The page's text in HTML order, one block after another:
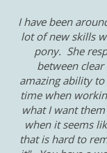
I have been
lot of new skills
pony. She
between
amazing ability
time when
what I want
when it seems
that is hard to